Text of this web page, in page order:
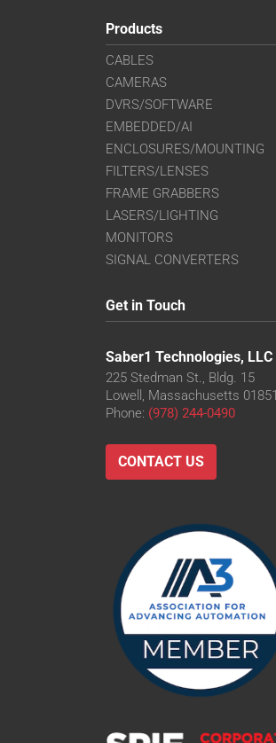
Products
CABLES
CAMERAS
DVRS/SOFTWARE
EMBEDDED/AI
ENCLOSURES/MOUNTING
FILTERS/LENSES
FRAME GRABBERS
LASERS/LIGHTING
MONITORS
SIGNAL CONVERTERS
Get in Touch
Saber1 Technologies, LLC
225 Stedman St., Bldg. 15
Lowell, Massachusetts 01851
Phone: (978) 244-0490
CONTACT US